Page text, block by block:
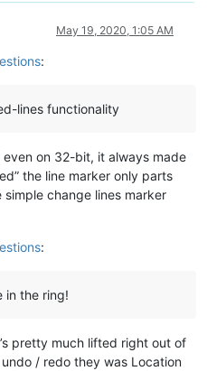
May 19, 2020, 1:05 AM
:
lines functionality
on 32-bit, it always made
the line marker only parts
change lines marker
:
in the ring!
pretty much lifted right out of
/ redo they was Location